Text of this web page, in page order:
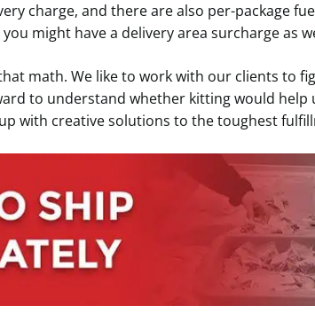
charge, and there are also per-package
might have a delivery area surcharge as
math. We like to work with our clients to
to understand whether kitting would
with creative solutions to the toughest